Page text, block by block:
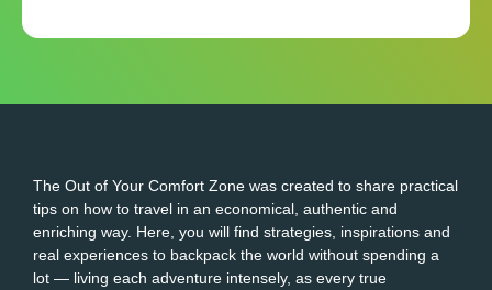
The Out of Your Comfort Zone was created to share practical
tips on how to travel in an economical, authentic and
enriching way. Here, you will find strategies, inspirations and
real experiences to backpack the world without spending a
lot — living each adventure intensely, as every true